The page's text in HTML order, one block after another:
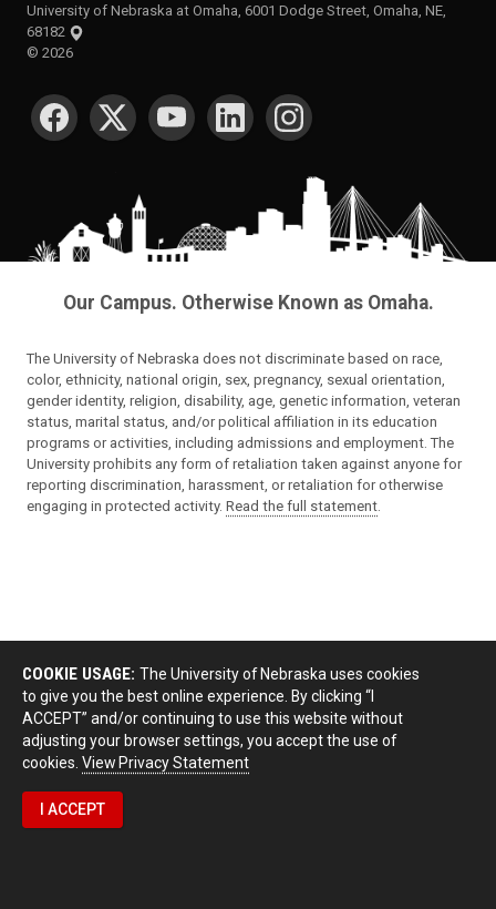
University of Nebraska at Omaha, 6001 Dodge Street, Omaha, NE,
68182
© 2026
SOCIAL MEDIA
Our Campus. Otherwise Known as Omaha.
The University of Nebraska does not discriminate based on race,
color, ethnicity, national origin, sex, pregnancy, sexual orientation,
gender identity, religion, disability, age, genetic information, veteran
status, marital status, and/or political affiliation in its education
programs or activities, including admissions and employment. The
University prohibits any form of retaliation taken against anyone for
reporting discrimination, harassment, or retaliation for otherwise
engaging in protected activity. Read the full statement.
COOKIE USAGE: The University of Nebraska uses cookies
to give you the best online experience. By clicking “I
ACCEPT” and/or continuing to use this website without
adjusting your browser settings, you accept the use of
cookies. View Privacy Statement
I ACCEPT